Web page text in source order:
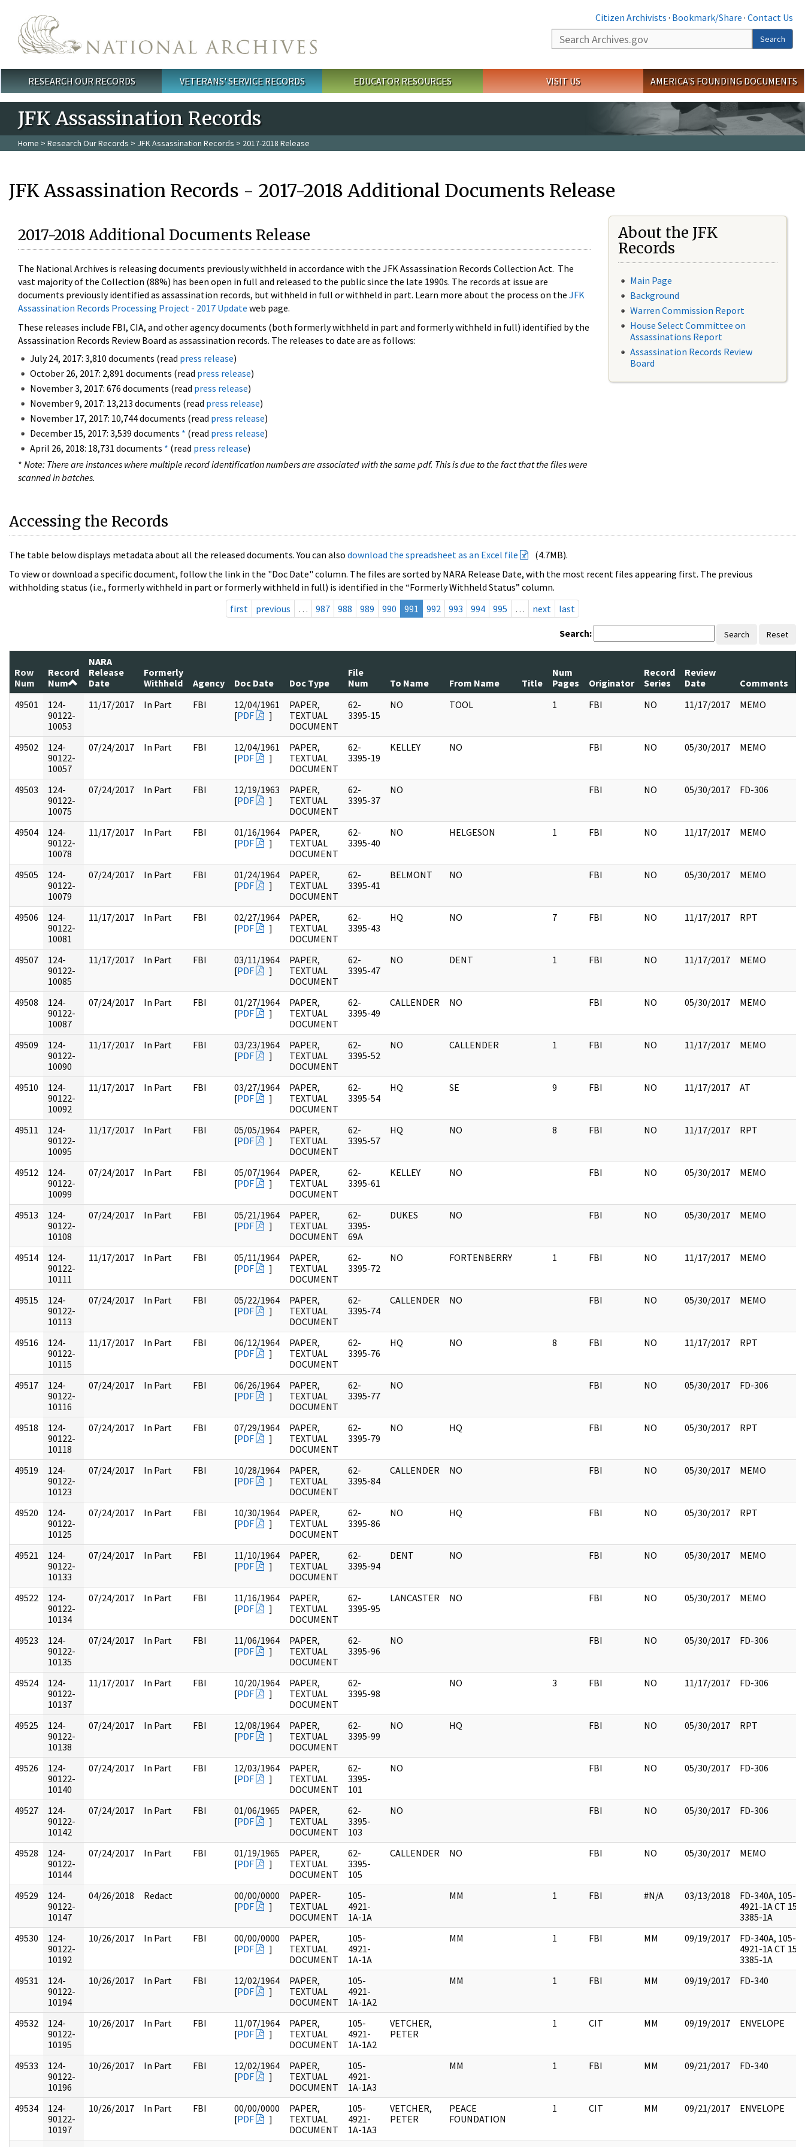
Citizen Archivists · Bookmark/Share · Contact Us
Search
Search
Main menu
RESEARCH OUR RECORDS VETERANS' SERVICE RECORDS EDUCATOR RESOURCES VISIT US AMERICA'S FOUNDING DOCUMENTS
JFK Assassination Records
Home > Research Our Records > JFK Assassination Records > 2017-2018 Release
JFK Assassination Records - 2017-2018 Additional Documents Release
2017-2018 Additional Documents Release
The National Archives is releasing documents previously withheld in accordance with the JFK Assassination Records Collection Act. The
vast majority of the Collection (88%) has been open in full and released to the public since the late 1990s. The records at issue are
documents previously identified as assassination records, but withheld in full or withheld in part. Learn more about the process on the JFK
Assassination Records Processing Project - 2017 Update web page.
These releases include FBI, CIA, and other agency documents (both formerly withheld in part and formerly withheld in full) identified by the
Assassination Records Review Board as assassination records. The releases to date are as follows:
July 24, 2017: 3,810 documents (read press release)
October 26, 2017: 2,891 documents (read press release)
November 3, 2017: 676 documents (read press release)
November 9, 2017: 13,213 documents (read press release)
November 17, 2017: 10,744 documents (read press release)
December 15, 2017: 3,539 documents * (read press release)
April 26, 2018: 18,731 documents * (read press release)
* Note: There are instances where multiple record identification numbers are associated with the same pdf. This is due to the fact that the files were
scanned in batches.
About the JFK
Records
Main Page
Background
Warren Commission Report
House Select Committee on
Assassinations Report
Assassination Records Review
Board
Accessing the Records
The table below displays metadata about all the released documents. You can also download the spreadsheet as an Excel file
(4.7MB).
To view or download a specific document, follow the link in the "Doc Date" column. The files are sorted by NARA Release Date, with the most recent files appearing first. The previous
withholding status (i.e., formerly withheld in part or formerly withheld in full) is identified in the “Formerly Withheld Status” column.
first
previous … 987 988 989 990 991 992 993 994 995 … next last
Search: Search Reset
Row
Num
Record
Num
NARA
Release
Date
Formerly
Withheld
Agency Doc Date Doc Type
File
Num
To Name From Name Title
Num
Pages
Originator
Record
Series
Review
Date
Comments
49501
124-
90122-
10053
11/17/2017 In Part FBI
12/04/1961
[PDF ]
PAPER,
TEXTUAL
DOCUMENT
62-
3395-15
NO TOOL 1 FBI NO 11/17/2017 MEMO
49502
124-
90122-
10057
07/24/2017 In Part FBI
12/04/1961
[PDF ]
PAPER,
TEXTUAL
DOCUMENT
62-
3395-19
KELLEY NO FBI NO 05/30/2017 MEMO
49503
124-
90122-
10075
07/24/2017 In Part FBI
12/19/1963
[PDF ]
PAPER,
TEXTUAL
DOCUMENT
62-
3395-37
NO FBI NO 05/30/2017 FD-306
49504
124-
90122-
10078
11/17/2017 In Part FBI
01/16/1964
[PDF ]
PAPER,
TEXTUAL
DOCUMENT
62-
3395-40
NO HELGESON 1 FBI NO 11/17/2017 MEMO
49505
124-
90122-
10079
07/24/2017 In Part FBI
01/24/1964
[PDF ]
PAPER,
TEXTUAL
DOCUMENT
62-
3395-41
BELMONT NO FBI NO 05/30/2017 MEMO
49506
124-
90122-
10081
11/17/2017 In Part FBI
02/27/1964
[PDF ]
PAPER,
TEXTUAL
DOCUMENT
62-
3395-43
HQ NO 7 FBI NO 11/17/2017 RPT
49507
124-
90122-
10085
11/17/2017 In Part FBI
03/11/1964
[PDF ]
PAPER,
TEXTUAL
DOCUMENT
62-
3395-47
NO DENT 1 FBI NO 11/17/2017 MEMO
49508
124-
90122-
10087
07/24/2017 In Part FBI
01/27/1964
[PDF ]
PAPER,
TEXTUAL
DOCUMENT
62-
3395-49
CALLENDER NO FBI NO 05/30/2017 MEMO
49509
124-
90122-
10090
11/17/2017 In Part FBI
03/23/1964
[PDF ]
PAPER,
TEXTUAL
DOCUMENT
62-
3395-52
NO CALLENDER 1 FBI NO 11/17/2017 MEMO
49510
124-
90122-
10092
11/17/2017 In Part FBI
03/27/1964
[PDF ]
PAPER,
TEXTUAL
DOCUMENT
62-
3395-54
HQ SE 9 FBI NO 11/17/2017 AT
49511
124-
90122-
10095
11/17/2017 In Part FBI
05/05/1964
[PDF ]
PAPER,
TEXTUAL
DOCUMENT
62-
3395-57
HQ NO 8 FBI NO 11/17/2017 RPT
49512
124-
90122-
10099
07/24/2017 In Part FBI
05/07/1964
[PDF ]
PAPER,
TEXTUAL
DOCUMENT
62-
3395-61
KELLEY NO FBI NO 05/30/2017 MEMO
49513
124-
90122-
10108
07/24/2017 In Part FBI
05/21/1964
[PDF ]
PAPER,
TEXTUAL
DOCUMENT
62-
3395-
69A
DUKES NO FBI NO 05/30/2017 MEMO
49514
124-
90122-
10111
11/17/2017 In Part FBI
05/11/1964
[PDF ]
PAPER,
TEXTUAL
DOCUMENT
62-
3395-72
NO FORTENBERRY 1 FBI NO 11/17/2017 MEMO
49515
124-
90122-
10113
07/24/2017 In Part FBI
05/22/1964
[PDF ]
PAPER,
TEXTUAL
DOCUMENT
62-
3395-74
CALLENDER NO FBI NO 05/30/2017 MEMO
49516
124-
90122-
10115
11/17/2017 In Part FBI
06/12/1964
[PDF ]
PAPER,
TEXTUAL
DOCUMENT
62-
3395-76
HQ NO 8 FBI NO 11/17/2017 RPT
49517
124-
90122-
10116
07/24/2017 In Part FBI
06/26/1964
[PDF ]
PAPER,
TEXTUAL
DOCUMENT
62-
3395-77
NO FBI NO 05/30/2017 FD-306
49518
124-
90122-
10118
07/24/2017 In Part FBI
07/29/1964
[PDF ]
PAPER,
TEXTUAL
DOCUMENT
62-
3395-79
NO HQ FBI NO 05/30/2017 RPT
49519
124-
90122-
10123
07/24/2017 In Part FBI
10/28/1964
[PDF ]
PAPER,
TEXTUAL
DOCUMENT
62-
3395-84
CALLENDER NO FBI NO 05/30/2017 MEMO
49520
124-
90122-
10125
07/24/2017 In Part FBI
10/30/1964
[PDF ]
PAPER,
TEXTUAL
DOCUMENT
62-
3395-86
NO HQ FBI NO 05/30/2017 RPT
49521
124-
90122-
10133
07/24/2017 In Part FBI
11/10/1964
[PDF ]
PAPER,
TEXTUAL
DOCUMENT
62-
3395-94
DENT NO FBI NO 05/30/2017 MEMO
49522
124-
90122-
10134
07/24/2017 In Part FBI
11/16/1964
[PDF ]
PAPER,
TEXTUAL
DOCUMENT
62-
3395-95
LANCASTER NO FBI NO 05/30/2017 MEMO
49523
124-
90122-
10135
07/24/2017 In Part FBI
11/06/1964
[PDF ]
PAPER,
TEXTUAL
DOCUMENT
62-
3395-96
NO FBI NO 05/30/2017 FD-306
49524
124-
90122-
10137
11/17/2017 In Part FBI
10/20/1964
[PDF ]
PAPER,
TEXTUAL
DOCUMENT
62-
3395-98
NO 3 FBI NO 11/17/2017 FD-306
49525
124-
90122-
10138
07/24/2017 In Part FBI
12/08/1964
[PDF ]
PAPER,
TEXTUAL
DOCUMENT
62-
3395-99
NO HQ FBI NO 05/30/2017 RPT
49526
124-
90122-
10140
07/24/2017 In Part FBI
12/03/1964
[PDF ]
PAPER,
TEXTUAL
DOCUMENT
62-
3395-
101
NO FBI NO 05/30/2017 FD-306
49527
124-
90122-
10142
07/24/2017 In Part FBI
01/06/1965
[PDF ]
PAPER,
TEXTUAL
DOCUMENT
62-
3395-
103
NO FBI NO 05/30/2017 FD-306
49528
124-
90122-
10144
07/24/2017 In Part FBI
01/19/1965
[PDF ]
PAPER,
TEXTUAL
DOCUMENT
62-
3395-
105
CALLENDER NO FBI NO 05/30/2017 MEMO
49529
124-
90122-
10147
04/26/2018 Redact
00/00/0000
[PDF ]
PAPER-
TEXTUAL
DOCUMENT
105-
4921-
1A-1A
MM 1 FBI #N/A 03/13/2018
FD-340A, 105-
4921-1A CT 157-
3385-1A
49530
124-
90122-
10192
10/26/2017 In Part FBI
00/00/0000
[PDF ]
PAPER,
TEXTUAL
DOCUMENT
105-
4921-
1A-1A
MM 1 FBI MM 09/19/2017
FD-340A, 105-
4921-1A CT 157-
3385-1A
49531
124-
90122-
10194
10/26/2017 In Part FBI
12/02/1964
[PDF ]
PAPER,
TEXTUAL
DOCUMENT
105-
4921-
1A-1A2
MM 1 FBI MM 09/19/2017 FD-340
49532
124-
90122-
10195
10/26/2017 In Part FBI
11/07/1964
[PDF ]
PAPER,
TEXTUAL
DOCUMENT
105-
4921-
1A-1A2
VETCHER,
PETER
1 CIT MM 09/19/2017 ENVELOPE
49533
124-
90122-
10196
10/26/2017 In Part FBI
12/02/1964
[PDF ]
PAPER,
TEXTUAL
DOCUMENT
105-
4921-
1A-1A3
MM 1 FBI MM 09/21/2017 FD-340
49534
124-
90122-
10197
10/26/2017 In Part FBI
00/00/0000
[PDF ]
PAPER,
TEXTUAL
DOCUMENT
105-
4921-
1A-1A3
VETCHER,
PETER
PEACE
FOUNDATION
1 CIT MM 09/21/2017 ENVELOPE